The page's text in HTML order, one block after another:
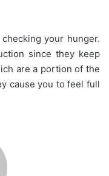
your hunger.
since they keep
are a portion of the
cause you to feel full